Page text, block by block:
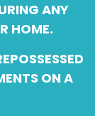
ANY
HOME.
ON A